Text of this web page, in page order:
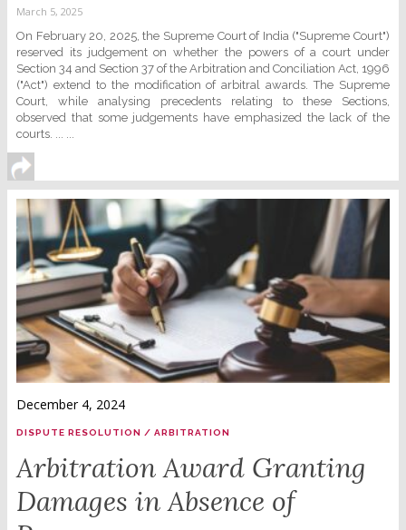
March 5, 2025
On February 20, 2025, the Supreme Court of India ("Supreme Court")
reserved its judgement on whether the powers of a court under
Section 34 and Section 37 of the Arbitration and Conciliation Act, 1996
("Act") extend to the modification of arbitral awards. The Supreme
Court, while analysing precedents relating to these Sections,
observed that some judgements have emphasized the lack of the
courts. ... ...
December 4, 2024
DISPUTE RESOLUTION / ARBITRATION
Arbitration Award Granting
Damages in Absence of